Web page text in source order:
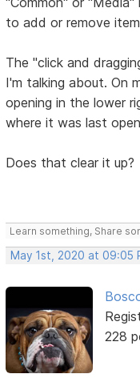
to add or remove
The "click and
I'm talking about. On
opening in the lower
where it was last
Does that clear it up?
Learn something, Share
May 1st, 2020 at 09:05
228